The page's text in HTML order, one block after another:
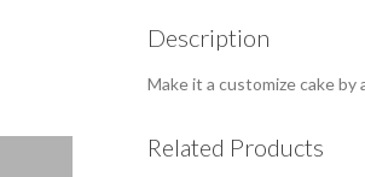
Description
Make it a customize cake by
Related Products